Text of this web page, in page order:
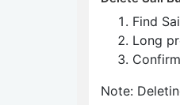
Find
Long
Note: